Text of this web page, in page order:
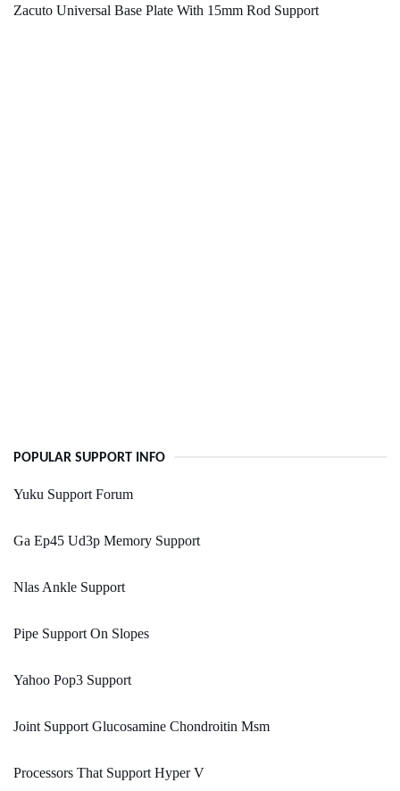
Zacuto Universal Base Plate With 15mm Rod Support
POPULAR SUPPORT INFO
Yuku Support Forum
Ga Ep45 Ud3p Memory Support
Nlas Ankle Support
Pipe Support On Slopes
Yahoo Pop3 Support
Joint Support Glucosamine Chondroitin Msm
Processors That Support Hyper V